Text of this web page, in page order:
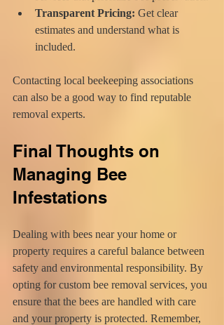
Transparent Pricing: Get clear
estimates and understand what is
included.
Contacting local beekeeping associations
can also be a good way to find reputable
removal experts.
Final Thoughts on
Managing Bee
Infestations
Dealing with bees near your home or
property requires a careful balance between
safety and environmental responsibility. By
opting for custom bee removal services, you
ensure that the bees are handled with care
and your property is protected. Remember,